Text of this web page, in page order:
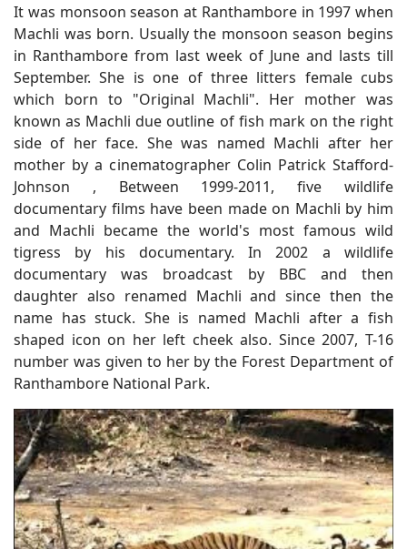
It was monsoon season at Ranthambore in 1997 when
Machli was born. Usually the monsoon season begins
in Ranthambore from last week of June and lasts till
September. She is one of three litters female cubs
which born to "Original Machli". Her mother was
known as Machli due outline of fish mark on the right
side of her face. She was named Machli after her
mother by a cinematographer Colin Patrick Stafford-
Johnson , Between 1999-2011, five wildlife
documentary films have been made on Machli by him
and Machli became the world's most famous wild
tigress by his documentary. In 2002 a wildlife
documentary was broadcast by BBC and then
daughter also renamed Machli and since then the
name has stuck. She is named Machli after a fish
shaped icon on her left cheek also. Since 2007, T-16
number was given to her by the Forest Department of
Ranthambore National Park.